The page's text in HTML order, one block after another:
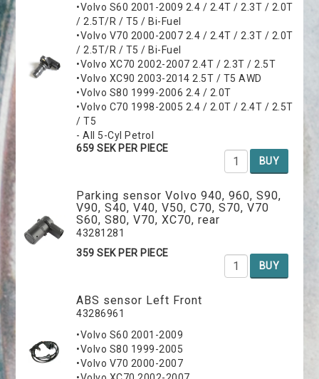
•Volvo S60 2001-2009 2.4 / 2.4T / 2.3T / 2.0T
/ 2.5T/R / T5 / Bi-Fuel
•Volvo V70 2000-2007 2.4 / 2.4T / 2.3T / 2.0T
/ 2.5T/R / T5 / Bi-Fuel
•Volvo XC70 2002-2007 2.4T / 2.3T / 2.5T
•Volvo XC90 2003-2014 2.5T / T5 AWD
•Volvo S80 1999-2006 2.4 / 2.0T
•Volvo C70 1998-2005 2.4 / 2.0T / 2.4T / 2.5T
/ T5
- All 5-Cyl Petrol
659 SEK PER PIECE
BUY
Parking sensor Volvo 940, 960, S90,
V90, S40, V40, V50, C70, S70, V70
S60, S80, V70, XC70, rear
43281281
359 SEK PER PIECE
BUY
ABS sensor Left Front
43286961
•Volvo S60 2001-2009
•Volvo S80 1999-2005
•Volvo V70 2000-2007